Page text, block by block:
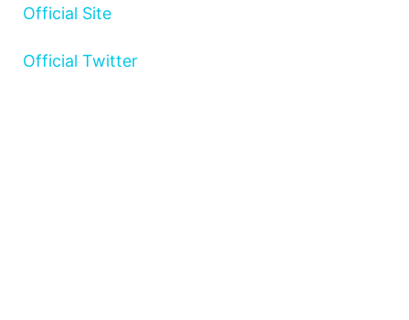
Official Site
Official Twitter